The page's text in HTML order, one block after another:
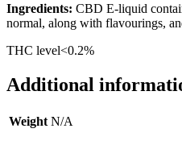
Ingredients: CBD E-liquid
normal, along with flavourings,
THC level<0.2%
Additional
Weight N/A